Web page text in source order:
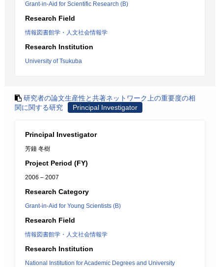
Grant-in-Aid for Scientific Research (B)
Research Field
情報図書館学・人文社会情報学
Research Institution
University of Tsukuba
研究者の論文生産性と共著ネットワーク上の重要度の相
関に関する研究
Principal Investigator
Principal Investigator
芳鐘 冬樹
Project Period (FY)
2006 – 2007
Research Category
Grant-in-Aid for Young Scientists (B)
Research Field
情報図書館学・人文社会情報学
Research Institution
National Institution for Academic Degrees and University